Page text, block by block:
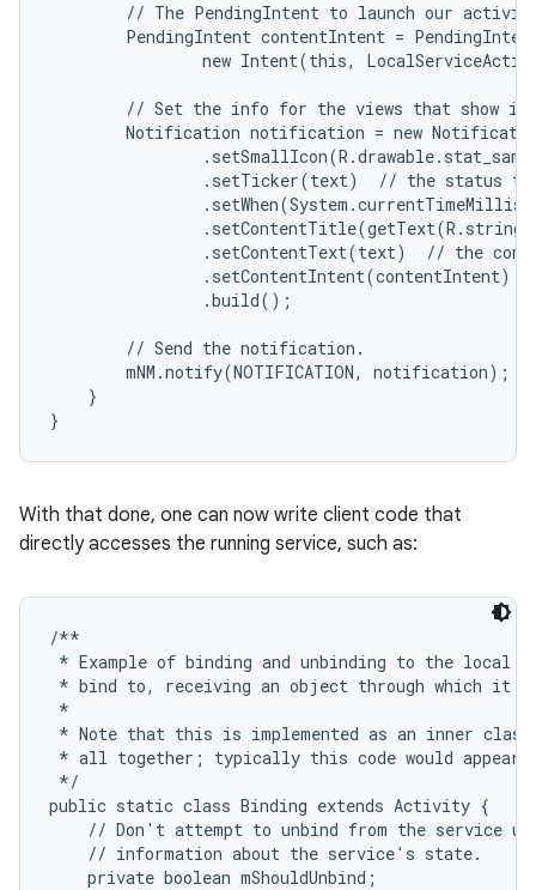
// The PendingIntent to launch our
PendingIntent contentIntent =
new Intent(this,
// Set the info for the views that show
Notification notification = new
.setTicker(text)  // the status
.setContentText(text)  // the
.setContentIntent(contentIntent)
                .build();
        // Send the notification.
        mNM.notify(NOTIFICATION, notification);
    }
}
With that done, one can now write client code that
directly accesses the running service, such as:
/**
* Example of binding and unbinding to the local
* bind to, receiving an object through which it
*
* Note that this is implemented as an inner class
* all together; typically this code would appear
*/
public static class Binding extends Activity {
// Don't attempt to unbind from the service
    // information about the service's state.
    private boolean mShouldUnbind;